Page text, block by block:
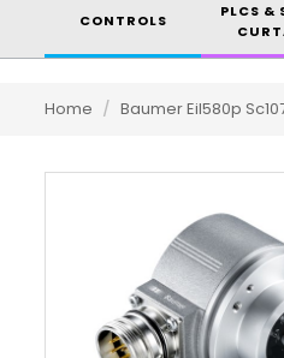
CONTROLS
PLCS &
Home / Baumer Eil580p